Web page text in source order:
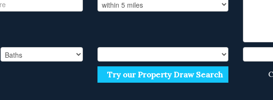
Try our Property Draw Search